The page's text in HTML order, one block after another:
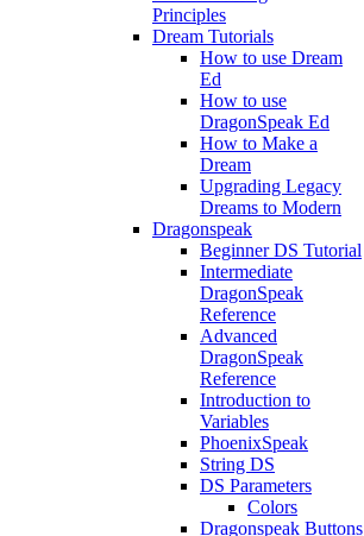
Principles
Dream Tutorials
How to use Dream
Ed
How to use
DragonSpeak Ed
How to Make a
Dream
Upgrading Legacy
Dreams to Modern
Dragonspeak
Beginner DS Tutorial
Intermediate
DragonSpeak
Reference
Advanced
DragonSpeak
Reference
Introduction to
Variables
PhoenixSpeak
String DS
DS Parameters
Colors
Dragonspeak Buttons